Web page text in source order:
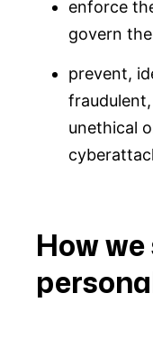
enforce
govern
prevent,
unethical
How